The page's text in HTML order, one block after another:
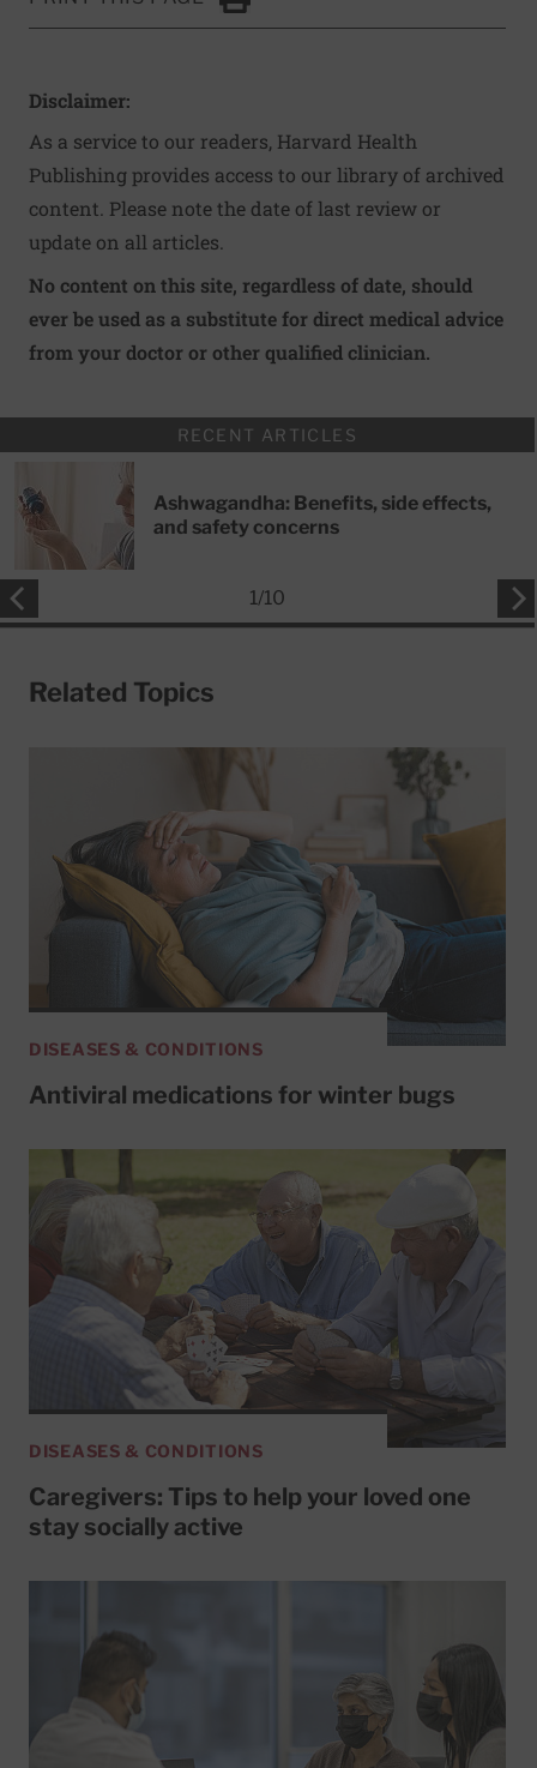
Click to Print
Disclaimer:
As a service to our readers, Harvard Health
Publishing provides access to our library of archived
content. Please note the date of last review or
update on all articles.
No content on this site, regardless of date, should
ever be used as a substitute for direct medical advice
from your doctor or other qualified clinician.
RECENT ARTICLES
Ashwagandha: Benefits, side effects,
and safety concerns
1/10
Related Topics
DISEASES & CONDITIONS
Antiviral medications for winter bugs
DISEASES & CONDITIONS
Caregivers: Tips to help your loved one
stay socially active